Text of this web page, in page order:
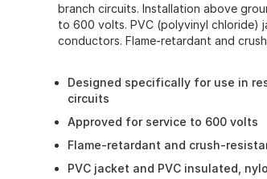
branch circuits. Installation above
to 600 volts. PVC (polyvinyl chloride)
conductors. Flame-retardant and
Designed specifically for use in
circuits
Approved for service to 600 volts
Flame-retardant and crush-
PVC jacket and PVC insulated,